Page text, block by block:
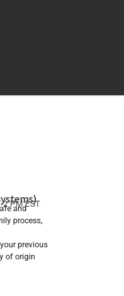
PM EST
and
process,
previous
of origin